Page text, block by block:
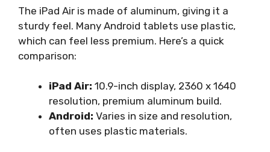
The iPad Air is made of aluminum, giving it a
sturdy feel. Many Android tablets use plastic,
which can feel less premium. Here’s a quick
comparison:
iPad Air: 10.9-inch display, 2360 x 1640
resolution, premium aluminum build.
Android: Varies in size and resolution,
often uses plastic materials.